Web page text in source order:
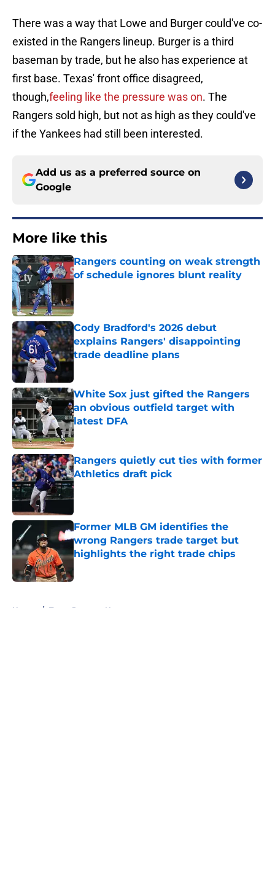
There was a way that Lowe and Burger could've co-
existed in the Rangers lineup. Burger is a third
baseman by trade, but he also has experience at
first base. Texas' front office disagreed,
though,feeling like the pressure was on. The
Rangers sold high, but not as high as they could've
if the Yankees had still been interested.
Add us as a preferred source on
Google
More like this
Rangers counting on weak strength
of schedule ignores blunt reality
Cody Bradford's 2026 debut
explains Rangers' disappointing
trade deadline plans
White Sox just gifted the Rangers
an obvious outfield target with
latest DFA
Published by on Invalid Date
Rangers quietly cut ties with former
Athletics draft pick
Published by on Invalid Date
Former MLB GM identifies the
wrong Rangers trade target but
highlights the right trade chips
Home / Texas Rangers News